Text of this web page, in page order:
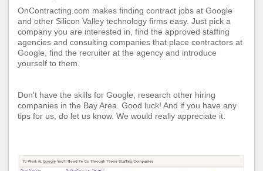
OnContracting.com makes finding contract jobs at Google
and other Silicon Valley technology firms easy. Just pick a
company you are interested in, find the approved staffing
agencies and consulting companies that place contractors at
Google, find the recruiter at the agency and introduce
yourself to them.
Don't have the skills for Google, research other hiring
companies in the Bay Area . Good luck! And if you have any
tips for us, do let us know. We would really appreciate it.